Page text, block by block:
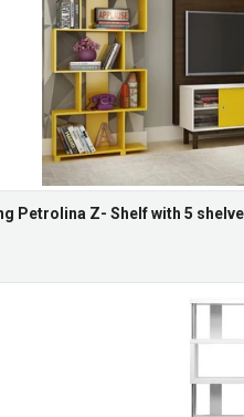
Petrolina Z- Shelf with 5